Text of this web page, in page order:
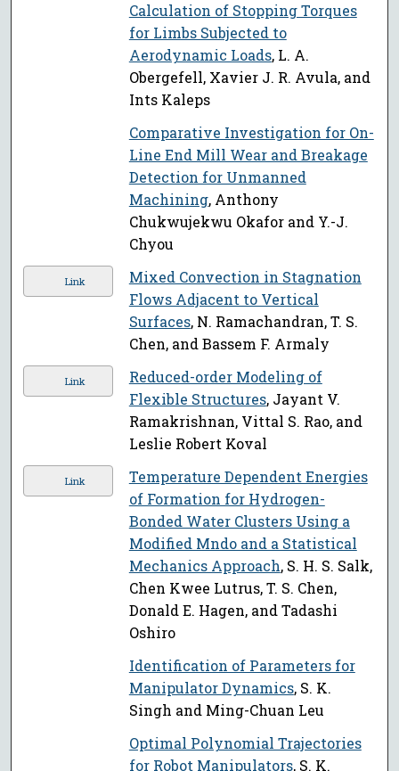
Calculation of Stopping Torques
for Limbs Subjected to
Aerodynamic Loads, L. A.
Obergefell, Xavier J. R. Avula, and
Ints Kaleps
Comparative Investigation for On-
Line End Mill Wear and Breakage
Detection for Unmanned
Machining, Anthony
Chukwujekwu Okafor and Y.-J.
Chyou
Link
Mixed Convection in Stagnation
Flows Adjacent to Vertical
Surfaces, N. Ramachandran, T. S.
Chen, and Bassem F. Armaly
Link
Reduced-order Modeling of
Flexible Structures, Jayant V.
Ramakrishnan, Vittal S. Rao, and
Leslie Robert Koval
Link
Temperature Dependent Energies
of Formation for Hydrogen-
Bonded Water Clusters Using a
Modified Mndo and a Statistical
Mechanics Approach, S. H. S. Salk,
Chen Kwee Lutrus, T. S. Chen,
Donald E. Hagen, and Tadashi
Oshiro
Identification of Parameters for
Manipulator Dynamics, S. K.
Singh and Ming-Chuan Leu
Optimal Polynomial Trajectories
for Robot Manipulators, S. K.